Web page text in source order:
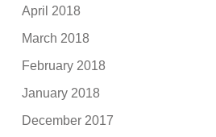
April 2018
March 2018
February 2018
January 2018
December 2017